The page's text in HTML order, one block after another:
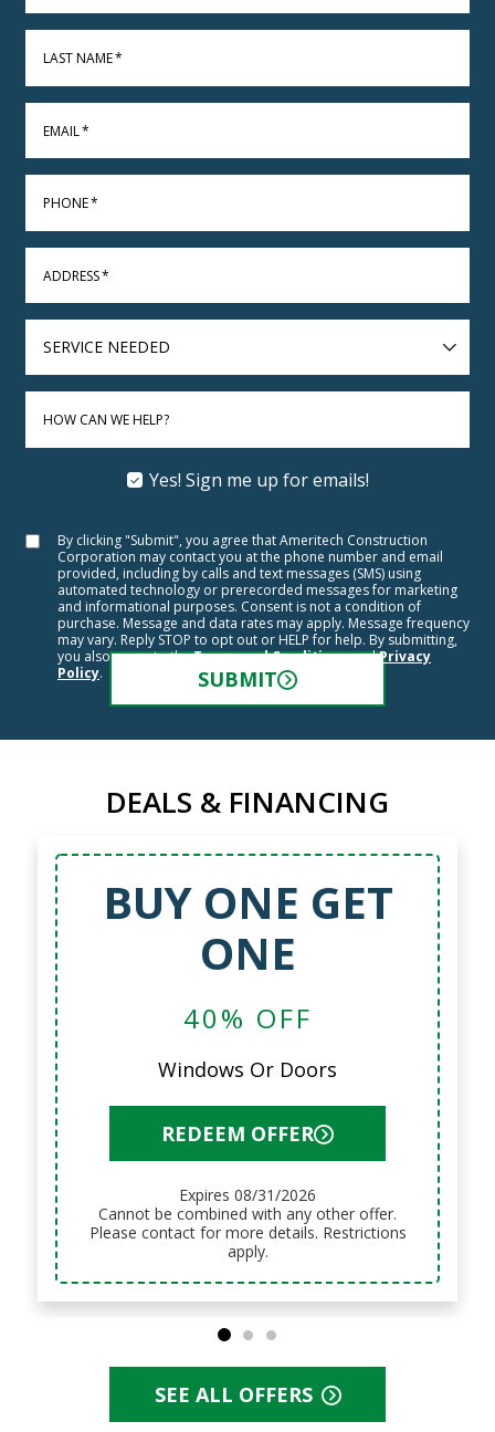
LAST NAME*
EMAIL*
PHONE*
ADDRESS*
SERVICE
HOW CAN WE HELP?
Yes! Sign me up for emails!
By clicking "Submit", you agree that Ameritech Construction
Corporation may contact you at the phone number and email
provided, including by calls and text messages (SMS) using
automated technology or prerecorded messages for marketing
and informational purposes. Consent is not a condition of
purchase. Message and data rates may apply. Message frequency
may vary. Reply STOP to opt out or HELP for help. By submitting,
you also agree to theTerms and ConditionsandPrivacy
Policy. SUBMIT
DEALS & FINANCING
BUY ONE GET
ONE
40% OFF
Windows Or Doors
REDEEM OFFER
Expires 08/31/2026
Cannot be combined with any other offer.
Please contact for more details. Restrictions
apply.
SEE ALL OFFERS